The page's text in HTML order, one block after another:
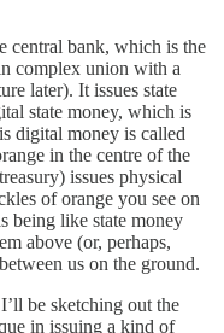
central bank, which is the
complex union with a
later). It issues state
state money, which is
digital money is called
in the centre of the
issues physical
of orange you see on
being like state money
above (or, perhaps,
us on the ground.
be sketching out the
in issuing a kind of